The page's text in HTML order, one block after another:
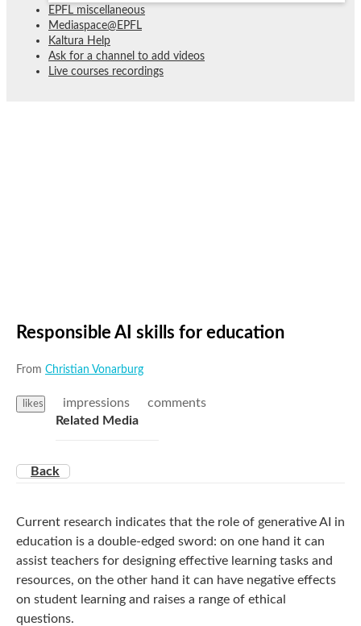
EPFL miscellaneous
Mediaspace@EPFL
Kaltura Help
Ask for a channel to add videos
Live courses recordings
Responsible AI skills for education
From Christian Vonarburg
likes impressions
comments
Related Media
Back
Current research indicates that the role of generative AI in
education is a double-edged sword: on one hand it can
assist teachers for designing effective learning tasks and
resources, on the other hand it can have negative effects
on student learning and raises a range of ethical
questions.